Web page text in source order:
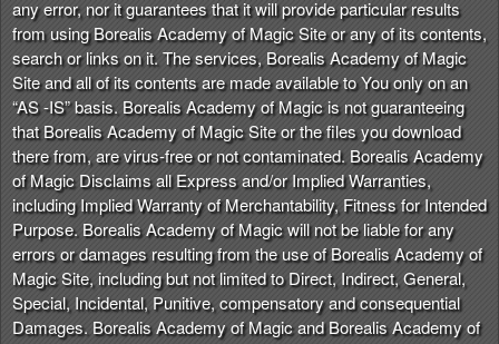
any error, nor it guarantees that it will provide particular results
from using Borealis Academy of Magic Site or any of its contents,
search or links on it. The services, Borealis Academy of Magic
Site and all of its contents are made available to You only on an
“AS -IS” basis. Borealis Academy of Magic is not guaranteeing
that Borealis Academy of Magic Site or the files you download
there from, are virus-free or not contaminated. Borealis Academy
of Magic Disclaims all Express and/or Implied Warranties,
including Implied Warranty of Merchantability, Fitness for Intended
Purpose. Borealis Academy of Magic will not be liable for any
errors or damages resulting from the use of Borealis Academy of
Magic Site, including but not limited to Direct, Indirect, General,
Special, Incidental, Punitive, compensatory and consequential
Damages. Borealis Academy of Magic and Borealis Academy of